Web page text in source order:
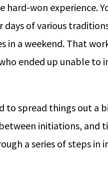
hard-won experience.
of various
in a weekend. That
ended up unable to
to spread things out a
initiations, and
a series of steps in